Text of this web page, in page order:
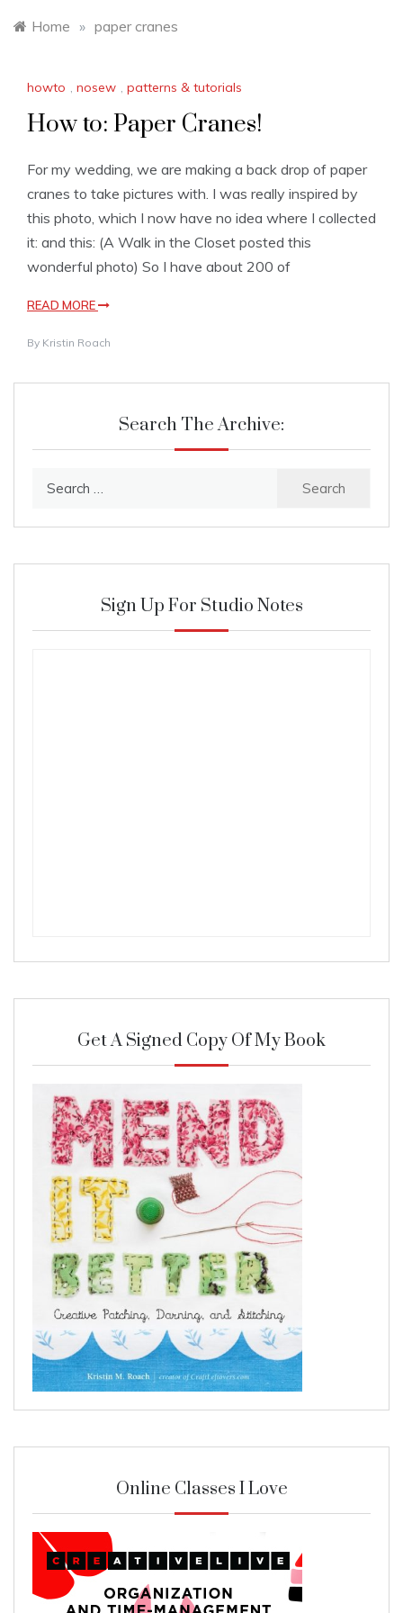
Home » paper cranes
howto , nosew , patterns & tutorials
How to: Paper Cranes!
For my wedding, we are making a back drop of paper
cranes to take pictures with. I was really inspired by
this photo, which I now have no idea where I collected
it: and this: (A Walk in the Closet posted this
wonderful photo) So I have about 200 of
READ MORE
By Kristin Roach
Search The Archive:
Sign Up For Studio Notes
Get A Signed Copy Of My Book
Online Classes I Love